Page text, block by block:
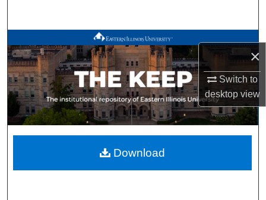
×
Switch to
desktopview
Browse All Works
My Account
About
Digital Commons Network™
Download